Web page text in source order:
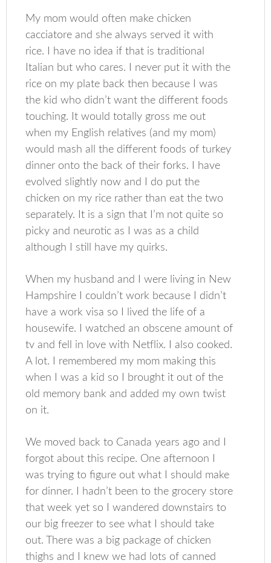
My mom would often make chicken
cacciatore and she always served it with
rice. I have no idea if that is traditional
Italian but who cares. I never put it with the
rice on my plate back then because I was
the kid who didn’t want the different foods
touching. It would totally gross me out
when my English relatives (and my mom)
would mash all the different foods of turkey
dinner onto the back of their forks. I have
evolved slightly now and I do put the
chicken on my rice rather than eat the two
separately. It is a sign that I’m not quite so
picky and neurotic as I was as a child
although I still have my quirks.
When my husband and I were living in New
Hampshire I couldn’t work because I didn’t
have a work visa so I lived the life of a
housewife. I watched an obscene amount of
tv and fell in love with Netflix. I also cooked.
A lot. I remembered my mom making this
when I was a kid so I brought it out of the
old memory bank and added my own twist
on it.
We moved back to Canada years ago and I
forgot about this recipe. One afternoon I
was trying to figure out what I should make
for dinner. I hadn’t been to the grocery store
that week yet so I wandered downstairs to
our big freezer to see what I should take
out. There was a big package of chicken
thighs and I knew we had lots of canned